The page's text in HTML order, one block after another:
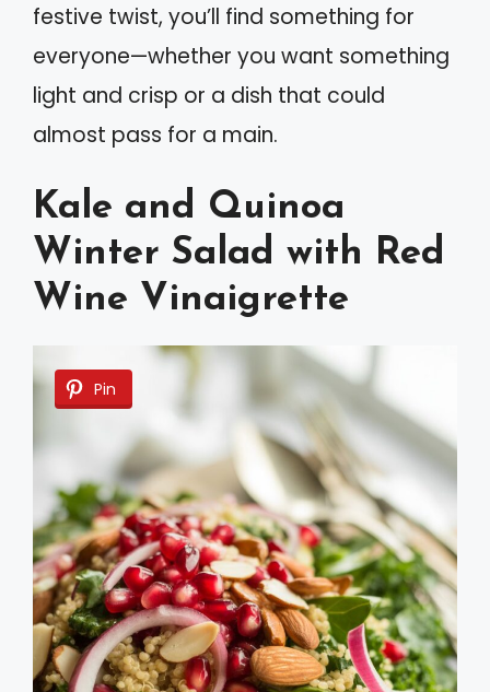
festive twist, you’ll find something for
everyone—whether you want something
light and crisp or a dish that could
almost pass for a main.
Kale and Quinoa
Winter Salad with Red
Wine Vinaigrette
Pin